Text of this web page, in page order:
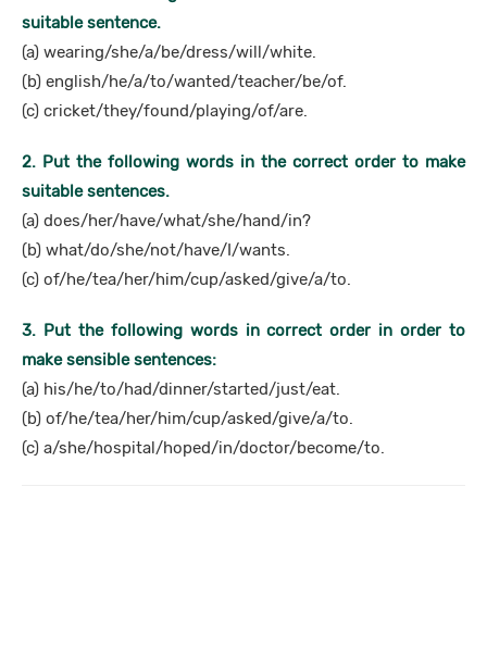
suitable sentence.
(a) wearing/she/a/be/dress/will/white.
(b) english/he/a/to/wanted/teacher/be/of.
(c) cricket/they/found/playing/of/are.
2. Put the following words in the correct order to make
suitable sentences.
(a) does/her/have/what/she/hand/in?
(b) what/do/she/not/have/I/wants.
(c) of/he/tea/her/him/cup/asked/give/a/to.
3. Put the following words in correct order in order to
make sensible sentences:
(a) his/he/to/had/dinner/started/just/eat.
(b) of/he/tea/her/him/cup/asked/give/a/to.
(c) a/she/hospital/hoped/in/doctor/become/to.